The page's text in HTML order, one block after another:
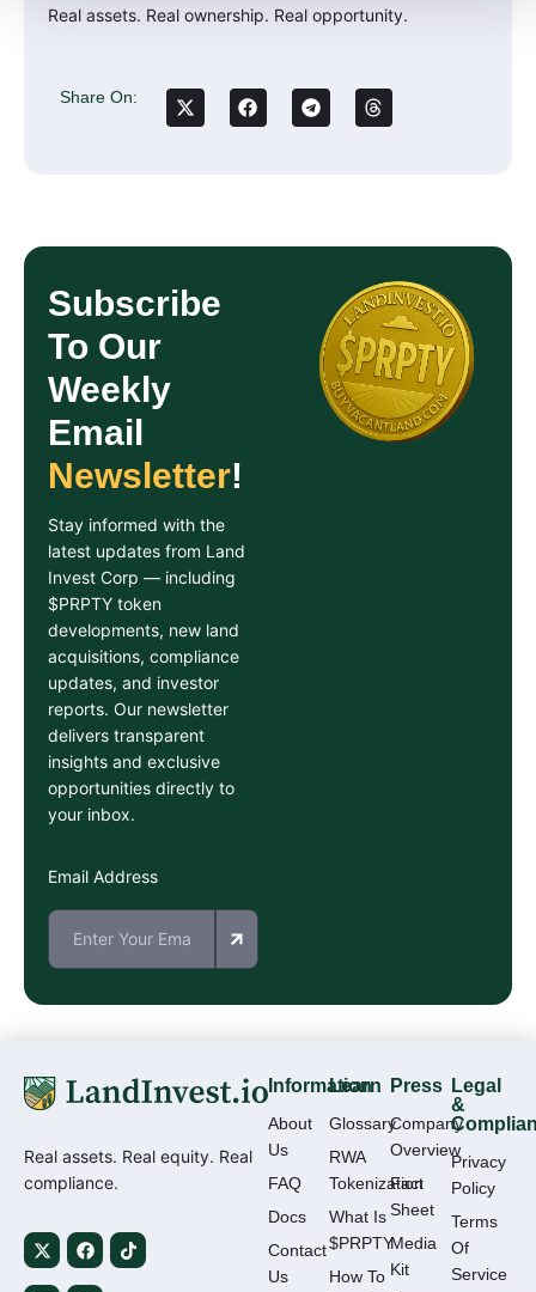
Real assets. Real ownership. Real opportunity.
Share On:
Subscribe
To Our
Weekly
Email
Newsletter!
Stay informed with the
latest updates from Land
Invest Corp — including
$PRPTY token
developments, new land
acquisitions, compliance
updates, and investor
reports. Our newsletter
delivers transparent
insights and exclusive
opportunities directly to
your inbox.
Email Address
Real assets. Real equity. Real
compliance.
Information
About
Us
FAQ
Docs
Contact
Us
Learn
Glossary
RWA
Tokenization
What Is
$PRPTY
How To
Press
Company
Overview
Fact
Sheet
Media
Kit
Legal
&
Privacy
Policy
Terms
Of
Service